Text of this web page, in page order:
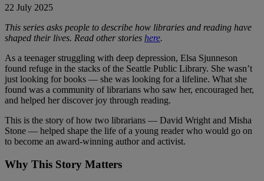
22 July 2025
This series asks people to describe how libraries and reading have
shaped their lives. Read other stories here.
As a teenager struggling with deep depression, Elsa Sjunneson
found refuge in the stacks of the Seattle Public Library. She wasn’t
just looking for books — she was looking for a lifeline. What she
found was a community of librarians who saw her, encouraged her,
and helped her discover joy through reading.
This is the story of how two librarians — David Wright and Misha
Stone — helped shape the life of a young reader who would go on
to become an award-winning author and activist.
Why This Story Matters